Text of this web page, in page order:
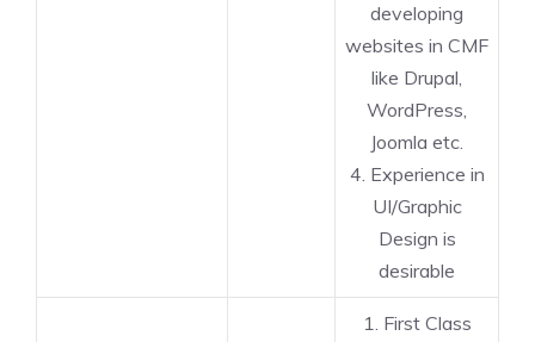
developing
websites in CMF
like Drupal,
WordPress,
Joomla etc.
4. Experience in
UI/Graphic
Design is
desirable
1. First Class